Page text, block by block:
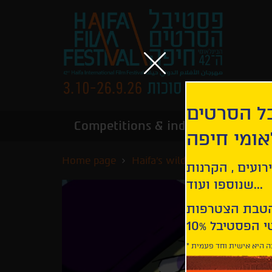
Competitions & industry
Home page Haifa's wildest nights
הסרטים
חיפה
, הקרנות
שנוספו ועוד...